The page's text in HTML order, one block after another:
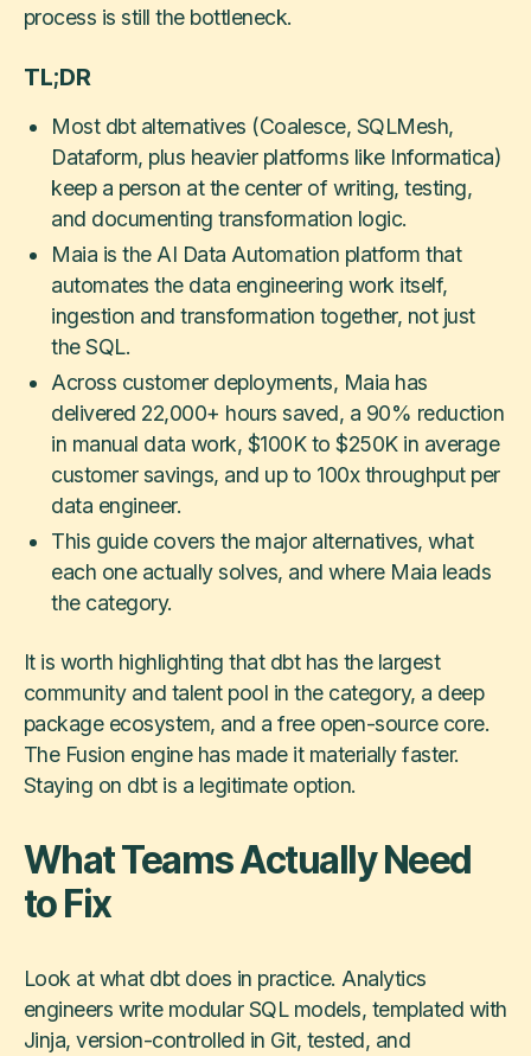
process is still the bottleneck.
TL;DR
Most dbt alternatives (Coalesce, SQLMesh,
Dataform, plus heavier platforms like Informatica)
keep a person at the center of writing, testing,
and documenting transformation logic.
Maia is the AI Data Automation platform that
automates the data engineering work itself,
ingestion and transformation together, not just
the SQL.
Across customer deployments, Maia has
delivered 22,000+ hours saved, a 90% reduction
in manual data work, $100K to $250K in average
customer savings, and up to 100x throughput per
data engineer.
This guide covers the major alternatives, what
each one actually solves, and where Maia leads
the category.
It is worth highlighting that dbt has the largest
community and talent pool in the category, a deep
package ecosystem, and a free open-source core.
The Fusion engine has made it materially faster.
Staying on dbt is a legitimate option.
What Teams Actually Need
to Fix
Look at what dbt does in practice. Analytics
engineers write modular SQL models, templated with
Jinja, version-controlled in Git, tested, and